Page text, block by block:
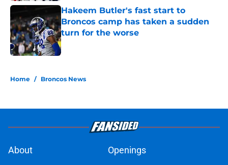
Hakeem Butler's fast start to
Broncos camp has taken a sudden
turn for the worse
Published by on Invalid Date
Home / Broncos News
About
Openings